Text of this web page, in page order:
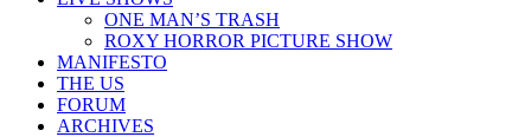
ONE MAN’S TRASH
ROXY HORROR PICTURE SHOW
MANIFESTO
THE US
FORUM
ARCHIVES